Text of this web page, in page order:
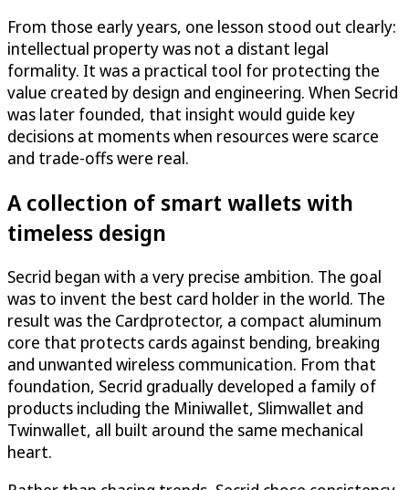
From those early years, one lesson stood out clearly:
intellectual property was not a distant legal
formality. It was a practical tool for protecting the
value created by design and engineering. When Secrid
was later founded, that insight would guide key
decisions at moments when resources were scarce
and trade-offs were real.
A collection of smart wallets with
timeless design
Secrid began with a very precise ambition. The goal
was to invent the best card holder in the world. The
result was the Cardprotector, a compact aluminum
core that protects cards against bending, breaking
and unwanted wireless communication. From that
foundation, Secrid gradually developed a family of
products including the Miniwallet, Slimwallet and
Twinwallet, all built around the same mechanical
heart.